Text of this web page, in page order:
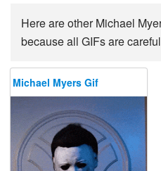
Here are other Michael
because all GIFs are
Michael Myers Gif